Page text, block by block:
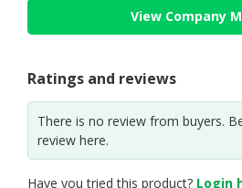
View Company
Ratings and reviews
There is no review from buyers.
review here.
Have you tried this product? Login